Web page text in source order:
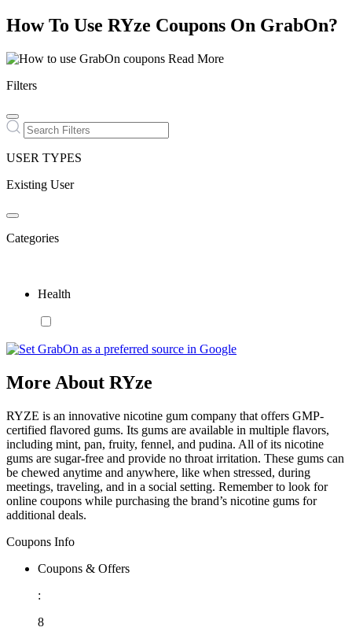
How To Use RYze Coupons On GrabOn?
Read More
Filters
USER TYPES
Existing User
Categories
Health
More About RYze
RYZE is an innovative nicotine gum company that offers GMP-
certified flavored gums. Its gums are available in multiple flavors,
including mint, pan, fruity, fennel, and pudina. All of its nicotine
gums are sugar-free and provide no throat irritation. These gums can
be chewed anytime and anywhere, like when stressed, during
meetings, traveling, and in a social setting. Remember to look for
online coupons while purchasing the brand’s nicotine gums for
additional deals.
Coupons Info
Coupons & Offers
:
8